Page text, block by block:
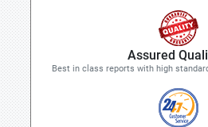
Assured
Best in class reports with high